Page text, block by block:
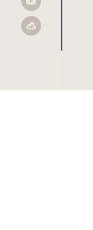
YouTube
Sellsy